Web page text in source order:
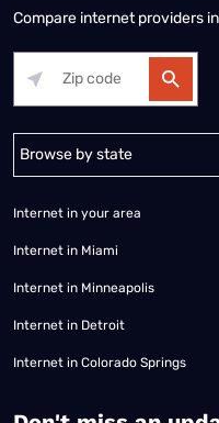
Compare internet providers
Alabama Alaska
Internet in your area
Internet in Miami
Internet in Minneapolis
Internet in Detroit
Internet in Colorado Springs